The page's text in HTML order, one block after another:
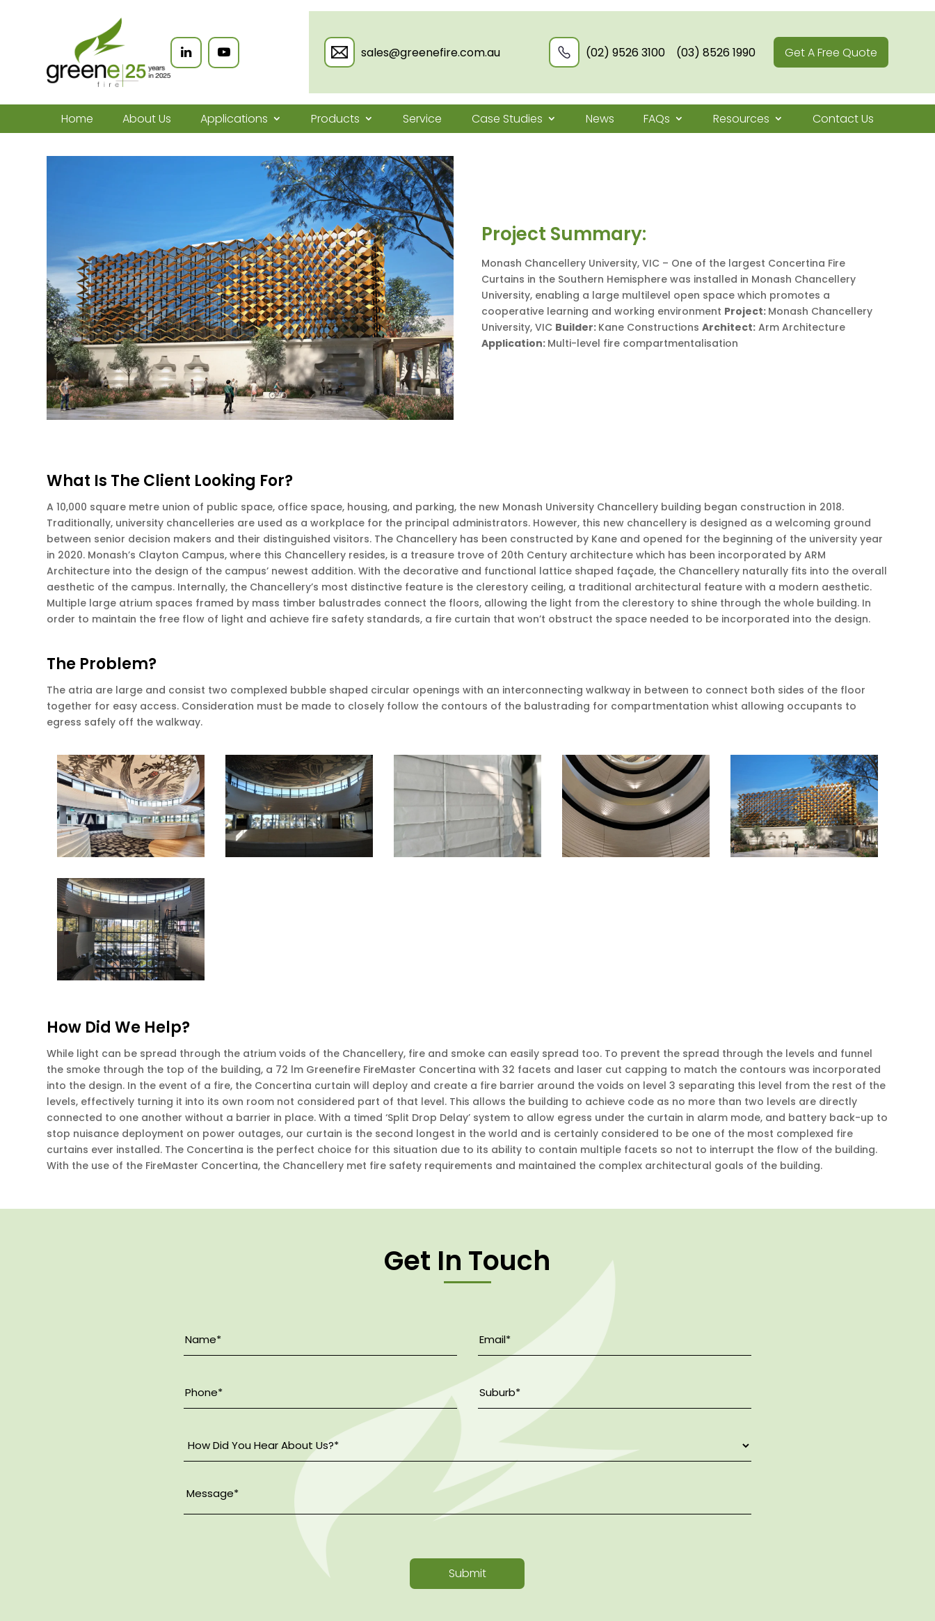
sales@greenefire.com.au (02) 9526 3100 (03) 8526 1990 Get A Free Quote
Home About Us Applications Products Service Case Studies News FAQs Resources Contact Us
Project Summary:
Monash Chancellery University, VIC – One of the largest Concertina Fire
Curtains in the Southern Hemisphere was installed in Monash Chancellery
University, enabling a large multilevel open space which promotes a
cooperative learning and working environment Project: Monash Chancellery
University, VIC Builder: Kane Constructions Architect: Arm Architecture
Application: Multi-level fire compartmentalisation
What Is The Client Looking For?
A 10,000 square metre union of public space, office space, housing, and parking, the new Monash University Chancellery building began construction in 2018.
Traditionally, university chancelleries are used as a workplace for the principal administrators. However, this new chancellery is designed as a welcoming ground
between senior decision makers and their distinguished visitors. The Chancellery has been constructed by Kane and opened for the beginning of the university year
in 2020. Monash’s Clayton Campus, where this Chancellery resides, is a treasure trove of 20th Century architecture which has been incorporated by ARM
Architecture into the design of the campus’ newest addition. With the decorative and functional lattice shaped façade, the Chancellery naturally fits into the overall
aesthetic of the campus. Internally, the Chancellery’s most distinctive feature is the clerestory ceiling, a traditional architectural feature with a modern aesthetic.
Multiple large atrium spaces framed by mass timber balustrades connect the floors, allowing the light from the clerestory to shine through the whole building. In
order to maintain the free flow of light and achieve fire safety standards, a fire curtain that won’t obstruct the space needed to be incorporated into the design.
The Problem?
The atria are large and consist two complexed bubble shaped circular openings with an interconnecting walkway in between to connect both sides of the floor
together for easy access. Consideration must be made to closely follow the contours of the balustrading for compartmentation whist allowing occupants to
egress safely off the walkway.
How Did We Help?
While light can be spread through the atrium voids of the Chancellery, fire and smoke can easily spread too. To prevent the spread through the levels and funnel
the smoke through the top of the building, a 72 lm Greenefire FireMaster Concertina with 32 facets and laser cut capping to match the contours was incorporated
into the design. In the event of a fire, the Concertina curtain will deploy and create a fire barrier around the voids on level 3 separating this level from the rest of the
levels, effectively turning it into its own room not considered part of that level. This allows the building to achieve code as no more than two levels are directly
connected to one another without a barrier in place. With a timed ‘Split Drop Delay’ system to allow egress under the curtain in alarm mode, and battery back-up to
stop nuisance deployment on power outages, our curtain is the second longest in the world and is certainly considered to be one of the most complexed fire
curtains ever installed. The Concertina is the perfect choice for this situation due to its ability to contain multiple facets so not to interrupt the flow of the building.
With the use of the FireMaster Concertina, the Chancellery met fire safety requirements and maintained the complex architectural goals of the building.
Get In Touch
Submit